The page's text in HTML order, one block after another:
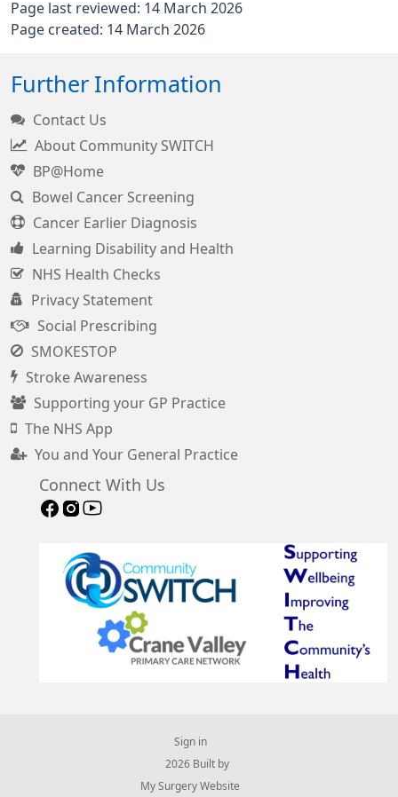
Page last reviewed: 14 March 2026
Page created: 14 March 2026
Further Information
Contact Us
About Community SWITCH
BP@Home
Bowel Cancer Screening
Cancer Earlier Diagnosis
Learning Disability and Health
NHS Health Checks
Privacy Statement
Social Prescribing
SMOKESTOP
Stroke Awareness
Supporting your GP Practice
The NHS App
You and Your General Practice
Connect With Us
Sign in
© 2026 Built by
My Surgery Website